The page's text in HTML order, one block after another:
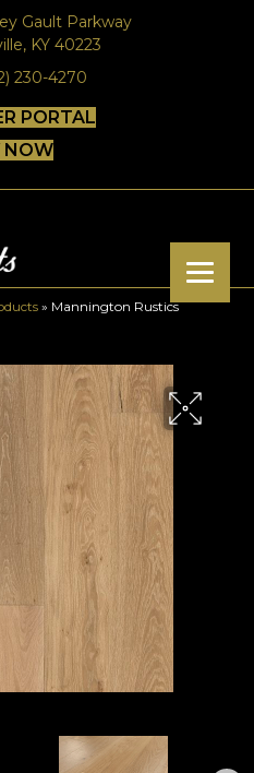
Gault Parkway
KY 40223
230-4270
PORTAL
NOW
» Mannington Rustics